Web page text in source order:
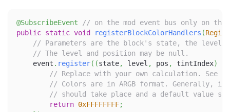
@SubscribeEvent
// on the mod event bus only on
public static void registerBlockColorHandlers (
// Parameters are the block's state, the
// The level and position may be null.
    event
. register( (state, level , pos , tintIndex)
// Replace with your own calculation. See
// Colors are in ARGB format.
// should take place and a default value
return 0xFFFFFFFF;